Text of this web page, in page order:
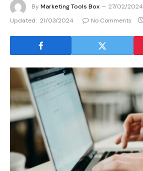
ByMarketing Tools Box
27/02/2024
Updated: 21/03/2024 No Comments